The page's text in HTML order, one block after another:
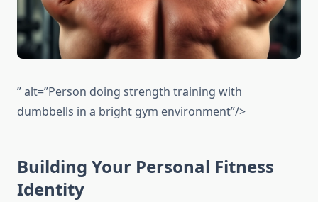
” alt=”Person doing strength training with
dumbbells in a bright gym environment”/>
Building Your Personal Fitness
Identity